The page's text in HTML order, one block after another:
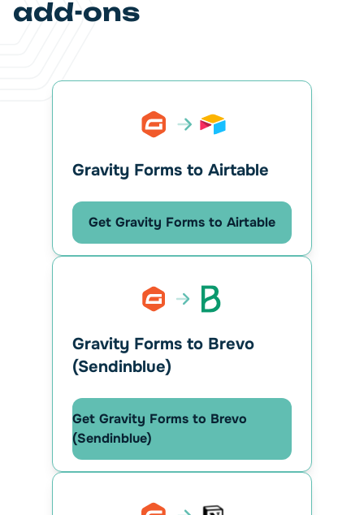
add-ons
Gravity Forms to Airtable
Get Gravity Forms to Airtable
Gravity Forms to Brevo
(Sendinblue)
Get Gravity Forms to Brevo
(Sendinblue)